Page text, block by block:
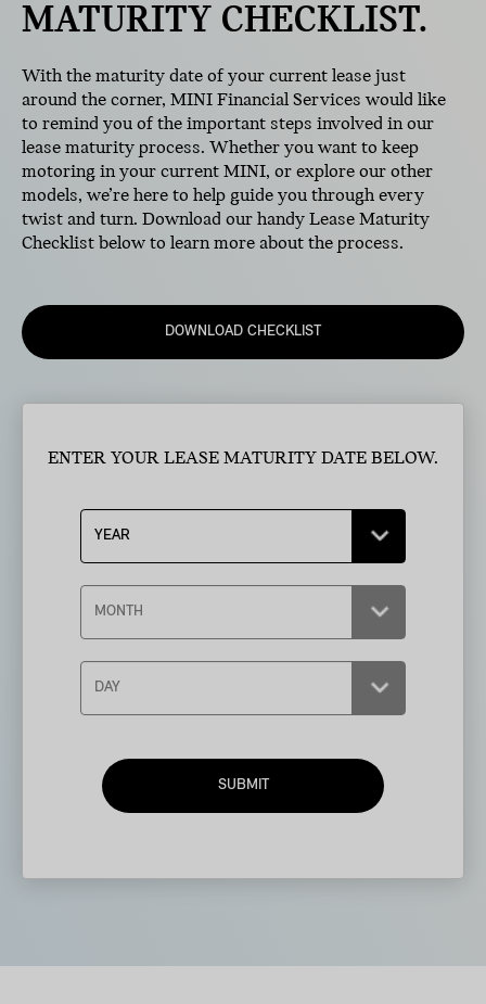
MATURITY CHECKLIST.
With the maturity date of your current lease just
around the corner, MINI Financial Services would like
to remind you of the important steps involved in our
lease maturity process. Whether you want to keep
motoring in your current MINI, or explore our other
models, we’re here to help guide you through every
twist and turn. Download our handy Lease Maturity
Checklist below to learn more about the process.
DOWNLOAD CHECKLIST
ENTER YOUR LEASE MATURITY DATE BELOW.
SUBMIT